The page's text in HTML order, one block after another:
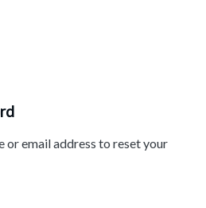
or email address to reset your